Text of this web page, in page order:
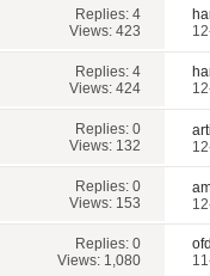
Replies: 4
Views: 423
Replies: 4
Views: 424
Replies: 0
Views: 132
Replies: 0
Views: 153
Replies: 0
Views: 1,080